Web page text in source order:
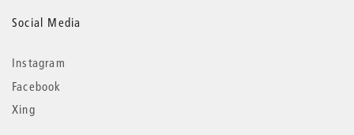
Social Media
Instagram
Facebook
Xing